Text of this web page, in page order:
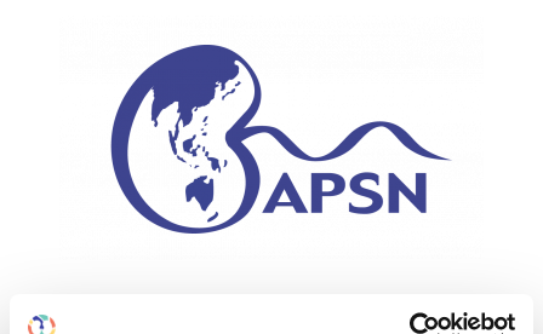
Asian Pacific Society of Nephrology (APSN)